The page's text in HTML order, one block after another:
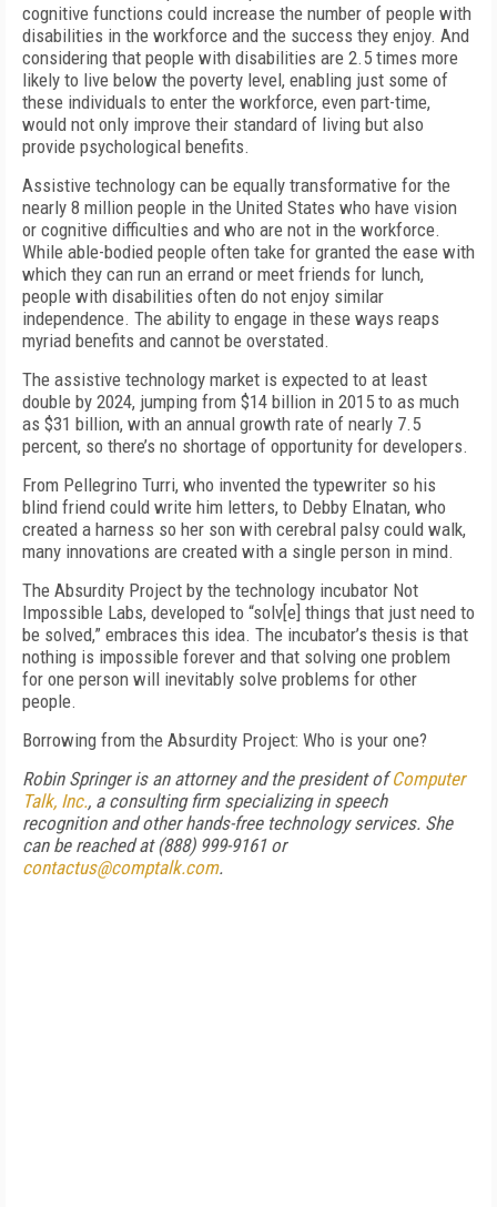
cognitive functions could increase the number of people with
disabilities in the workforce and the success they enjoy. And
considering that people with disabilities are 2.5 times more
likely to live below the poverty level, enabling just some of
these individuals to enter the workforce, even part-time,
would not only improve their standard of living but also
provide psychological benefits.
Assistive technology can be equally transformative for the
nearly 8 million people in the United States who have vision
or cognitive difficulties and who are not in the workforce.
While able-bodied people often take for granted the ease with
which they can run an errand or meet friends for lunch,
people with disabilities often do not enjoy similar
independence. The ability to engage in these ways reaps
myriad benefits and cannot be overstated.
The assistive technology market is expected to at least
double by 2024, jumping from $14 billion in 2015 to as much
as $31 billion, with an annual growth rate of nearly 7.5
percent, so there’s no shortage of opportunity for developers.
From Pellegrino Turri, who invented the typewriter so his
blind friend could write him letters, to Debby Elnatan, who
created a harness so her son with cerebral palsy could walk,
many innovations are created with a single person in mind.
The Absurdity Project by the technology incubator Not
Impossible Labs, developed to “solv[e] things that just need to
be solved,” embraces this idea. The incubator’s thesis is that
nothing is impossible forever and that solving one problem
for one person will inevitably solve problems for other
people.
Borrowing from the Absurdity Project: Who is your one?
Robin Springer is an attorney and the president ofComputer
Talk, Inc., a consulting firm specializing in speech
recognition and other hands-free technology services. She
can be reached at (888) 999-9161 or
contactus@comptalk.com.